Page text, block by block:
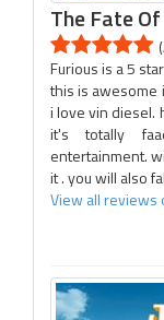
The Fate
Furious is a 5
this is awesome
i love vin diesel.
it's totally
entertainment.
it . you will also
View all reviews